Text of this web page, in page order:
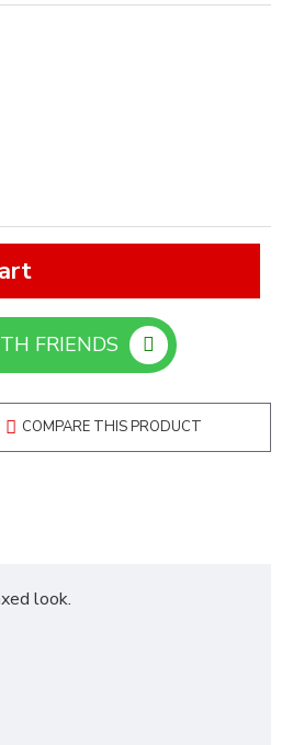
FRIENDS
COMPARE THIS PRODUCT
look.